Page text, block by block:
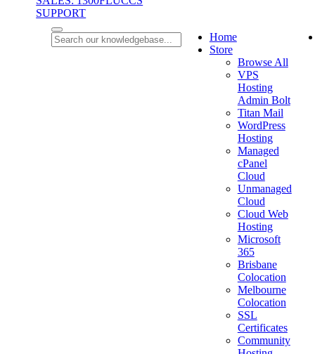
SUPPORT
Home
Store
Browse All
VPS
Hosting
Admin Bolt
Titan Mail
WordPress
Hosting
Managed
cPanel
Cloud
Unmanaged
Cloud
Cloud Web
Hosting
Microsoft
365
Brisbane
Colocation
Melbourne
Colocation
SSL
Certificates
Community